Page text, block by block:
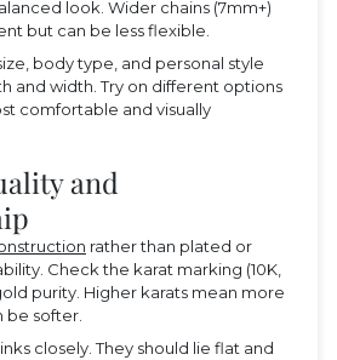
look. Wider chains (7mm+)
but can be less flexible.
body type, and personal style
and width. Try on different options
comfortable and visually
and
rather than plated or
Check the karat marking (10K,
purity. Higher karats mean more
be softer.
closely. They should lie flat and